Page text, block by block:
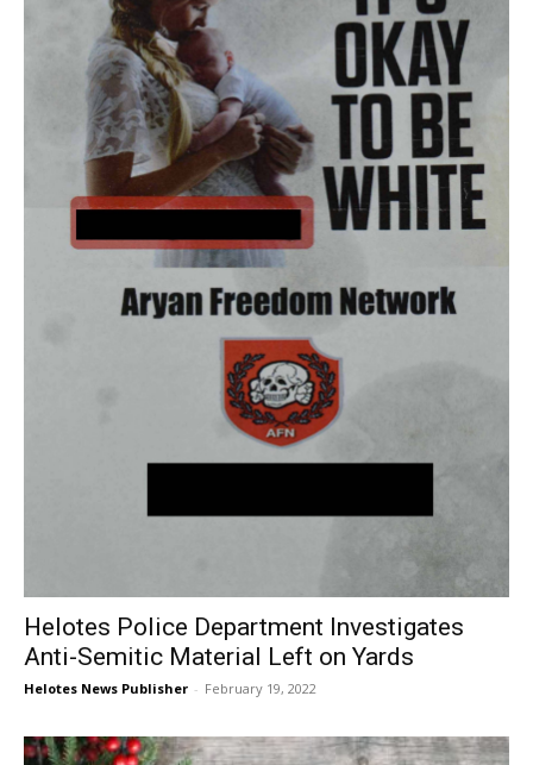
Helotes Police Department Investigates
Anti-Semitic Material Left on Yards
Helotes News Publisher - February 19, 2022